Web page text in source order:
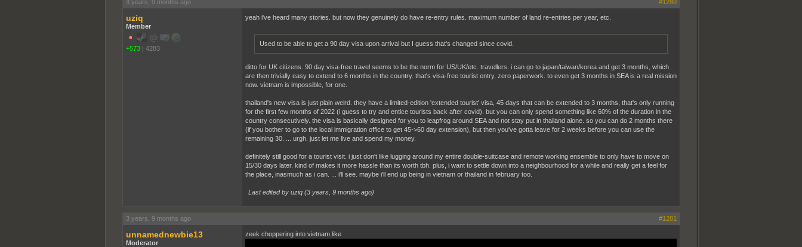
3 years, 9 months ago #1280
uziq
Member
+573 | 4283
yeah i've heard many stories. but now they genuinely do have re-entry rules. maximum number of land re-entries per year, etc.
Used to be able to get a 90 day visa upon arrival but I guess that's changed since covid.
ditto for UK citizens. 90 day visa-free travel seems to be the norm for US/UK/etc. travellers. i can go to japan/taiwan/korea and get 3 months, which
are then trivially easy to extend to 6 months in the country. that's visa-free tourist entry, zero paperwork. to even get 3 months in SEA is a real mission
now. vietnam is impossible, for one.
thailand's new visa is just plain weird. they have a limited-edition 'extended tourist' visa, 45 days that can be extended to 3 months, that's only running
for the first few months of 2022 (i guess to try and entice tourists back after covid). but you can only spend something like 60% of the duration in the
country consecutively. the visa is basically designed for you to leapfrog around SEA and not stay put in thailand alone. so you can do 2 months there
(if you bother to go to the local immigration office to get 45->60 day extension), but then you've gotta leave for 2 weeks before you can use the
remaining 30. ... urgh. just let me live and spend my money.
definitely still good for a tourist visit. i just don't like lugging around my entire double-suitcase and remote working ensemble to only have to move on
15/30 days later. kind of makes it more hassle than its worth tbh. plus, i want to settle down into a neighbourhood for a while and really get a feel for
the place, inasmuch as i can. ... i'll see. maybe i'll end up being in vietnam or thailand in february too.
Last edited by uziq (3 years, 9 months ago)
3 years, 9 months ago #1281
unnamednewbie13
Moderator
zeek choppering into vietnam like